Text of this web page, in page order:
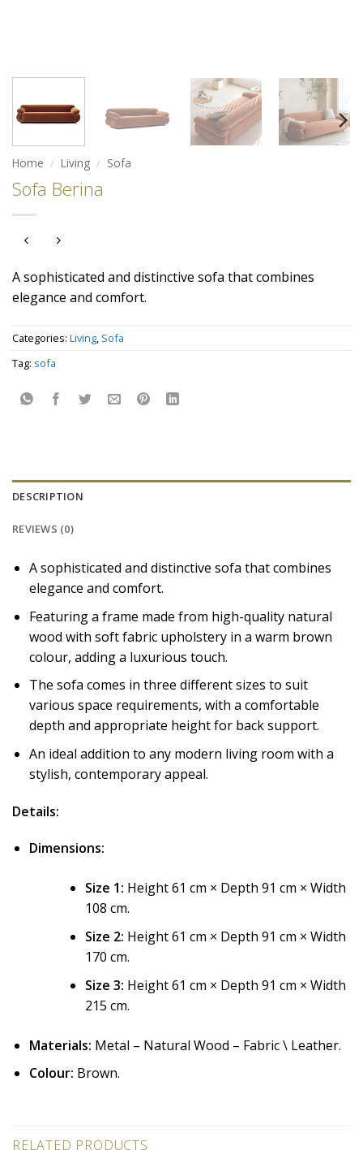
Home / Living / Sofa
Sofa Berina
A sophisticated and distinctive sofa that combines
elegance and comfort.
Categories: Living, Sofa
Tag: sofa
DESCRIPTION
REVIEWS (0)
A sophisticated and distinctive sofa that combines
elegance and comfort.
Featuring a frame made from high-quality natural
wood with soft fabric upholstery in a warm brown
colour, adding a luxurious touch.
The sofa comes in three different sizes to suit
various space requirements, with a comfortable
depth and appropriate height for back support.
An ideal addition to any modern living room with a
stylish, contemporary appeal.
Details:
Dimensions:
Size 1: Height 61 cm × Depth 91 cm × Width
108 cm.
Size 2: Height 61 cm × Depth 91 cm × Width
170 cm.
Size 3: Height 61 cm × Depth 91 cm × Width
215 cm.
Materials: Metal – Natural Wood – Fabric \ Leather.
Colour: Brown.
RELATED PRODUCTS